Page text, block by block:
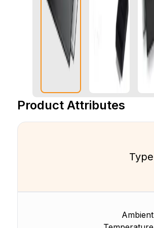
Product Attributes
Type
Ambient